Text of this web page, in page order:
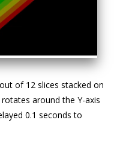
of 12 slices stacked on
around the Y-axis
0.1 seconds to